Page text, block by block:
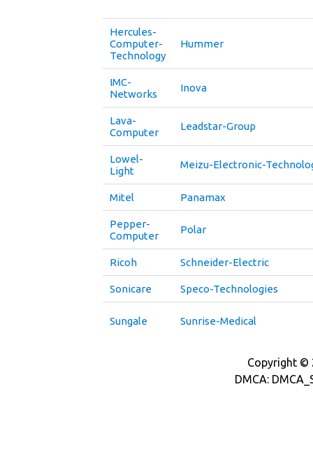
Hercules-
Computer-
Technology
Hummer
IMC-
Networks
Inova
Lava-
Computer
Leadstar-Group
Lowel-
Light
Meizu-Electronic-
Mitel Panamax
Pepper-
Computer
Polar
Ricoh Schneider-Electric
Sonicare Speco-Technologies
Sungale Sunrise-Medical
Copyright ©
DMCA: